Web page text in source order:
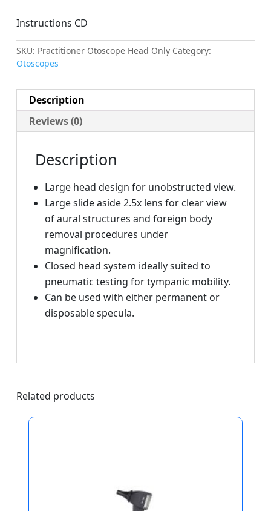
Instructions CD
SKU: Practitioner Otoscope Head Only Category:
Otoscopes
Description
Reviews (0)
Description
Large head design for unobstructed view.
Large slide aside 2.5x lens for clear view
of aural structures and foreign body
removal procedures under
magnification.
Closed head system ideally suited to
pneumatic testing for tympanic mobility.
Can be used with either permanent or
disposable specula.
Related products